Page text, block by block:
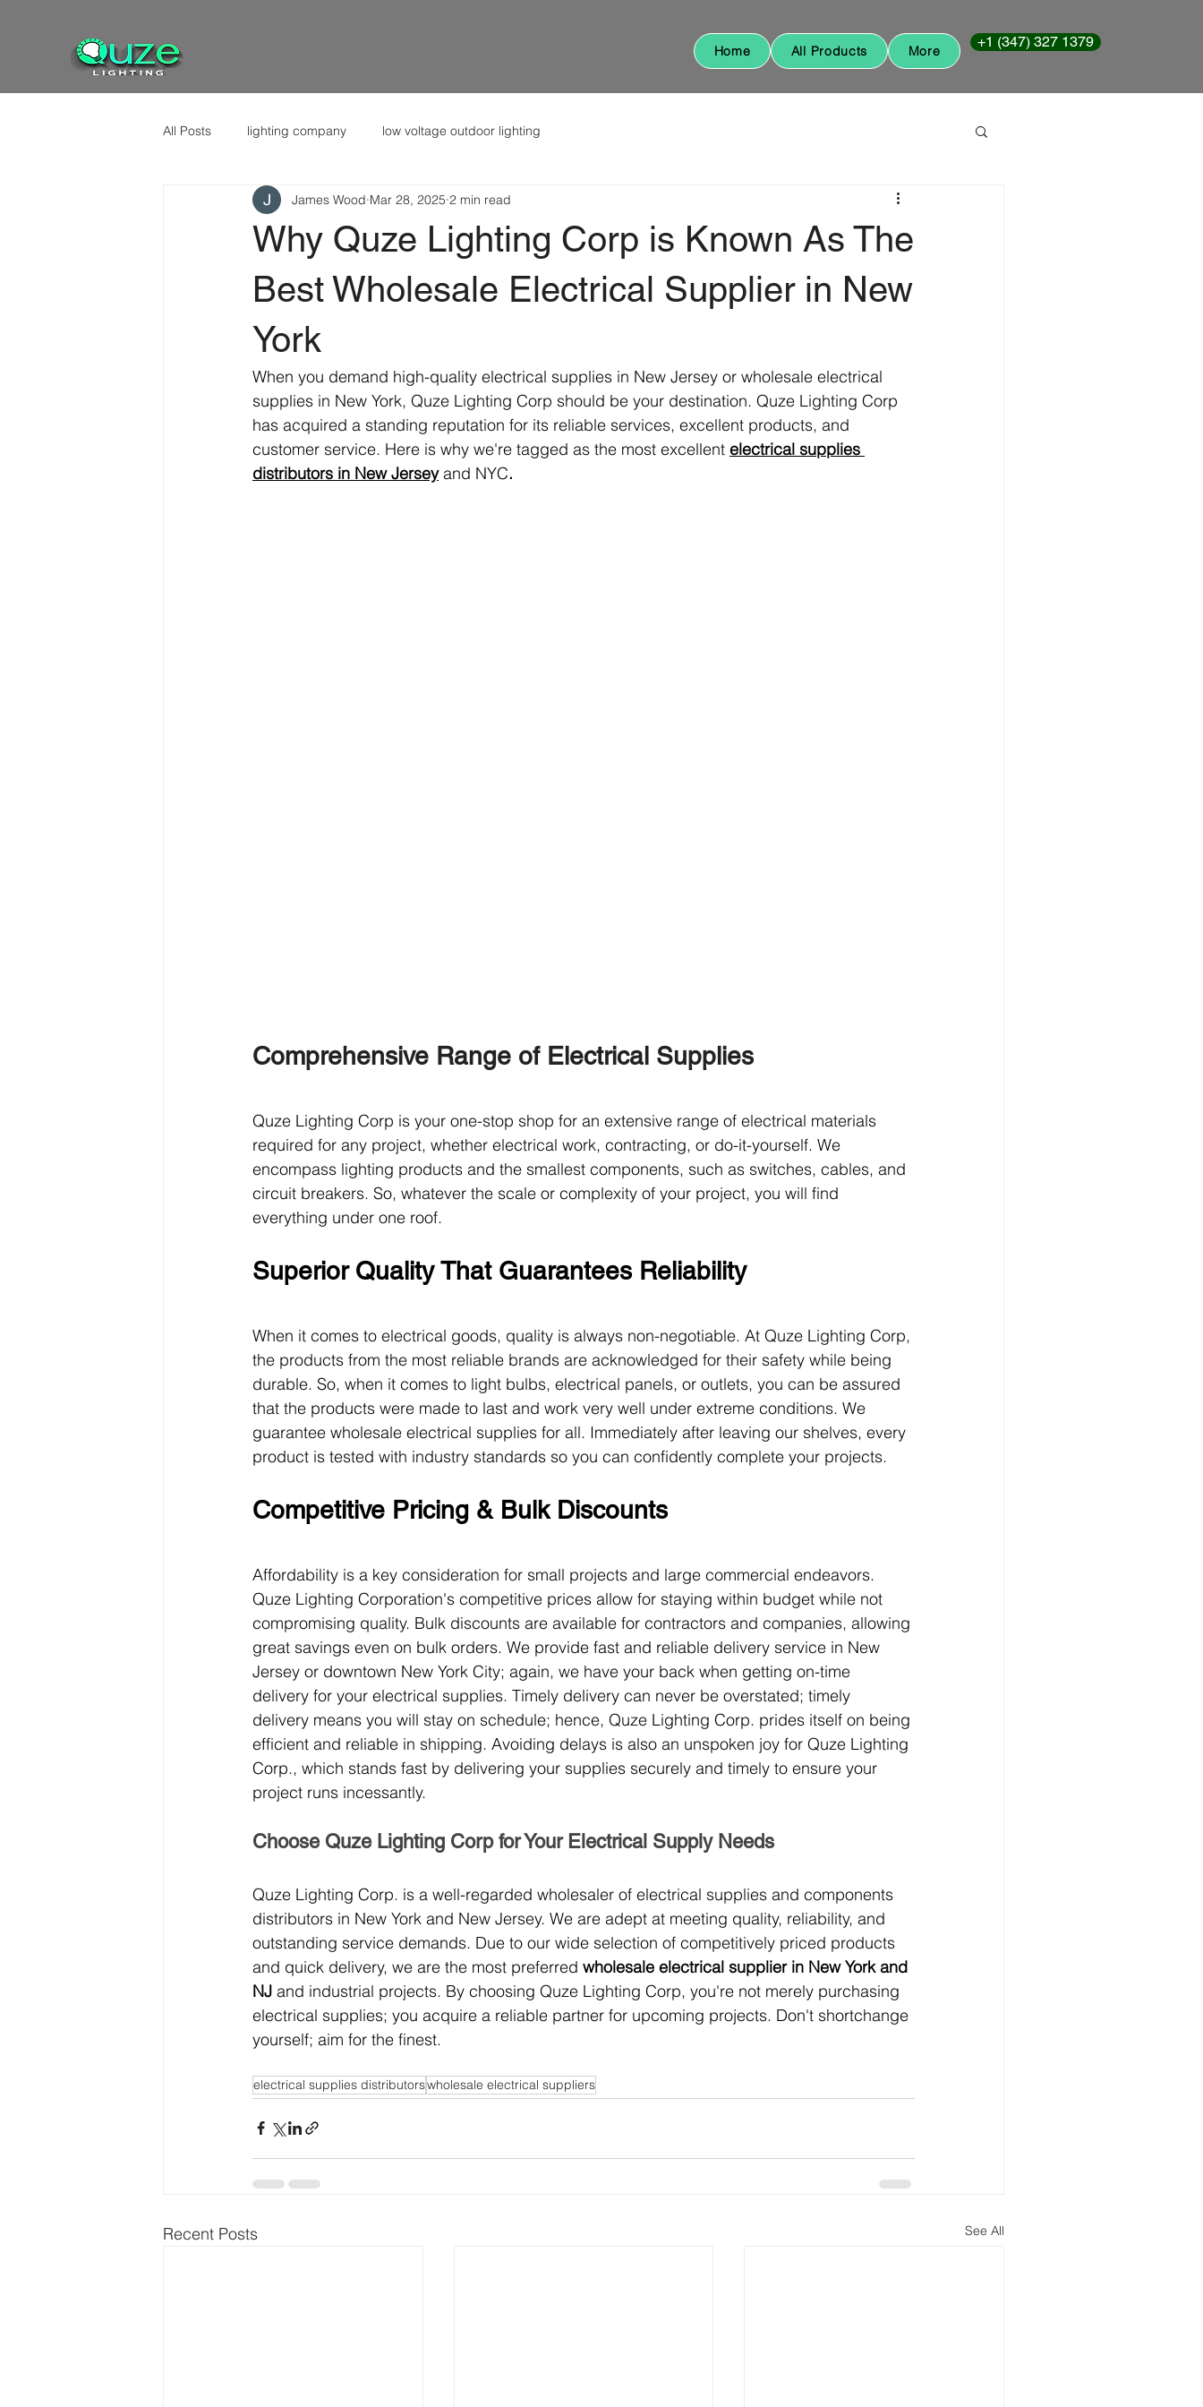
Home All Products More
+1 (347) 327 1379
All Posts lighting company low voltage outdoor lighting
Why Quze Lighting Corp is Known As The
Best Wholesale Electrical Supplier in New
York
James Wood Mar 28, 2025 2 min read
When you demand high-quality electrical supplies in New Jersey or wholesale electrical
supplies in New York, Quze Lighting Corp should be your destination. Quze Lighting Corp
has acquired a standing reputation for its reliable services, excellent products, and
customer service. Here is why we're tagged as the most excellent electrical supplies
distributors in New Jersey and NYC.
Comprehensive Range of Electrical Supplies
Quze Lighting Corp is your one-stop shop for an extensive range of electrical materials
required for any project, whether electrical work, contracting, or do-it-yourself. We
encompass lighting products and the smallest components, such as switches, cables, and
circuit breakers. So, whatever the scale or complexity of your project, you will find
everything under one roof.
Superior Quality That Guarantees Reliability
When it comes to electrical goods, quality is always non-negotiable. At Quze Lighting Corp,
the products from the most reliable brands are acknowledged for their safety while being
durable. So, when it comes to light bulbs, electrical panels, or outlets, you can be assured
that the products were made to last and work very well under extreme conditions. We
guarantee wholesale electrical supplies for all. Immediately after leaving our shelves, every
product is tested with industry standards so you can confidently complete your projects.
Competitive Pricing & Bulk Discounts
Affordability is a key consideration for small projects and large commercial endeavors.
Quze Lighting Corporation's competitive prices allow for staying within budget while not
compromising quality. Bulk discounts are available for contractors and companies, allowing
great savings even on bulk orders. We provide fast and reliable delivery service in New
Jersey or downtown New York City; again, we have your back when getting on-time
delivery for your electrical supplies. Timely delivery can never be overstated; timely
delivery means you will stay on schedule; hence, Quze Lighting Corp. prides itself on being
efficient and reliable in shipping. Avoiding delays is also an unspoken joy for Quze Lighting
Corp., which stands fast by delivering your supplies securely and timely to ensure your
project runs incessantly.
Choose Quze Lighting Corp for Your Electrical Supply Needs
Quze Lighting Corp. is a well-regarded wholesaler of electrical supplies and components
distributors in New York and New Jersey. We are adept at meeting quality, reliability, and
outstanding service demands. Due to our wide selection of competitively priced products
and quick delivery, we are the most preferred wholesale electrical supplier in New York and
NJ and industrial projects. By choosing Quze Lighting Corp, you're not merely purchasing
electrical supplies; you acquire a reliable partner for upcoming projects. Don't shortchange
yourself; aim for the finest.
electrical supplies distributorswholesale electrical suppliers
Recent Posts See All